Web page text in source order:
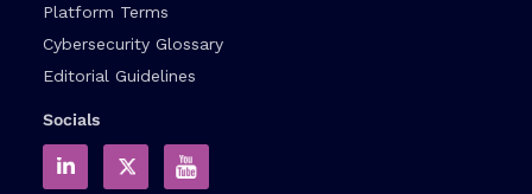
Platform Terms
Cybersecurity Glossary
Editorial Guidelines
Socials